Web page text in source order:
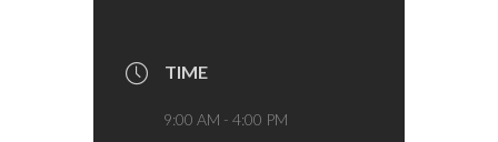
TIME
9:00 AM - 4:00 PM